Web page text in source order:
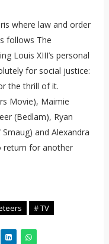
where law and order
follows The
Louis XIII’s personal
for social justice:
the thrill of it.
Movie), Maimie
(Bedlam), Ryan
and Alexandra
return for another
# TV